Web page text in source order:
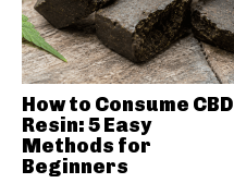
How to Consume CBD
Resin: 5 Easy
Methods for
Beginners